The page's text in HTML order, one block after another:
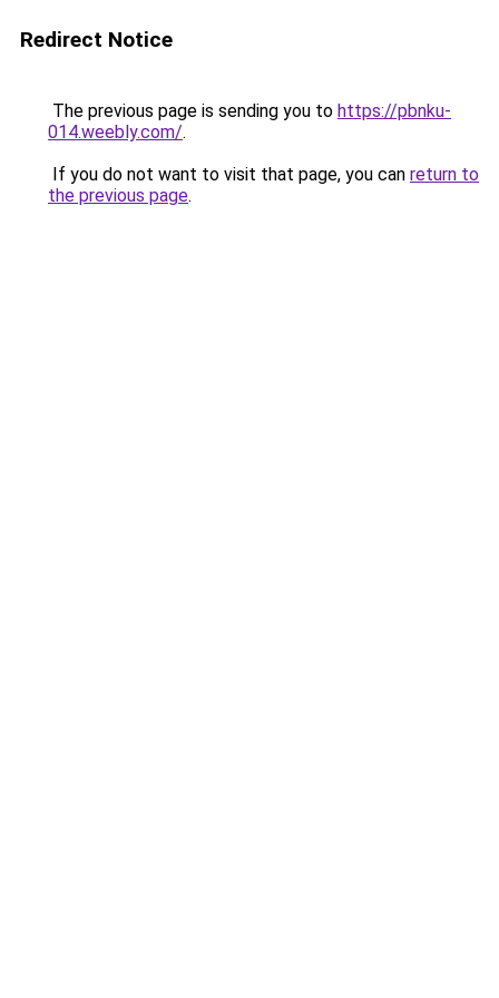
Redirect Notice
The previous page is sending you to https://pbnku-
014.weebly.com/.
If you do not want to visit that page, you can return to
the previous page.